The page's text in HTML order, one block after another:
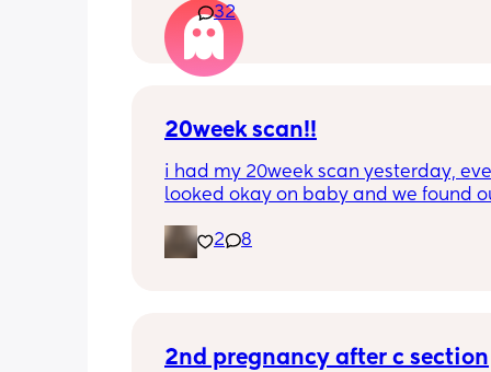
so in 2 weeks. I was just wondering if
overdoing it if I have a day out then
be ok? I would still take it as easy as I
When did everyone feel good
32
20week scan!!
i had my 20week scan yesterday,
looked okay on baby and we found
placenta is too close to my pelvis
need to do extra scans to check on it?
2 8
2nd pregnancy after c section